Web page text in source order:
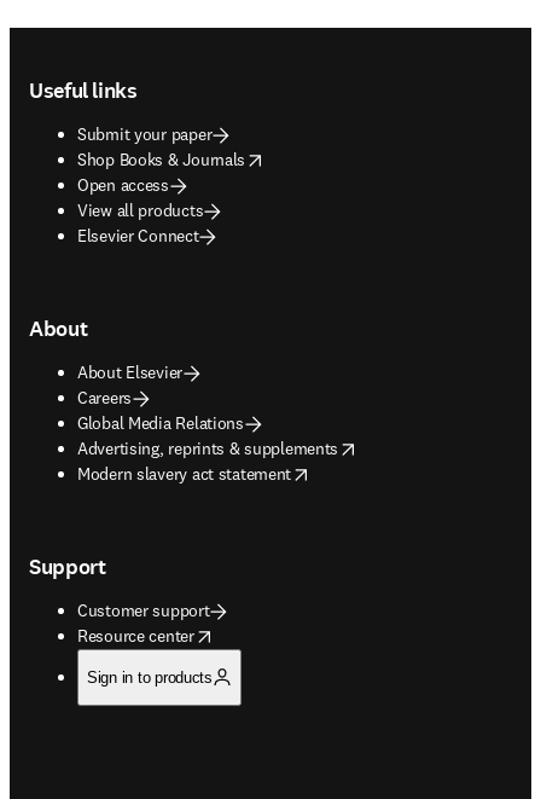
Useful links
Submit your paper
Shop Books & Journals
opens in new tab/window
Open access
View all products
Elsevier Connect
About
About Elsevier
Careers
Global Media Relations
Advertising, reprints & supplements
opens in new tab/window
Modern slavery act statement
opens in new tab/window
Support
Customer support
Resource center
opens in new tab/window
Sign in to products